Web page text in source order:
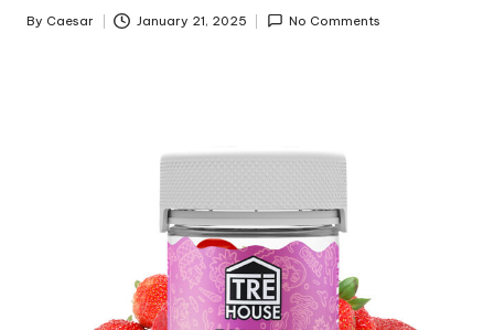
Posted
By Caesar January 21, 2025 No Comments